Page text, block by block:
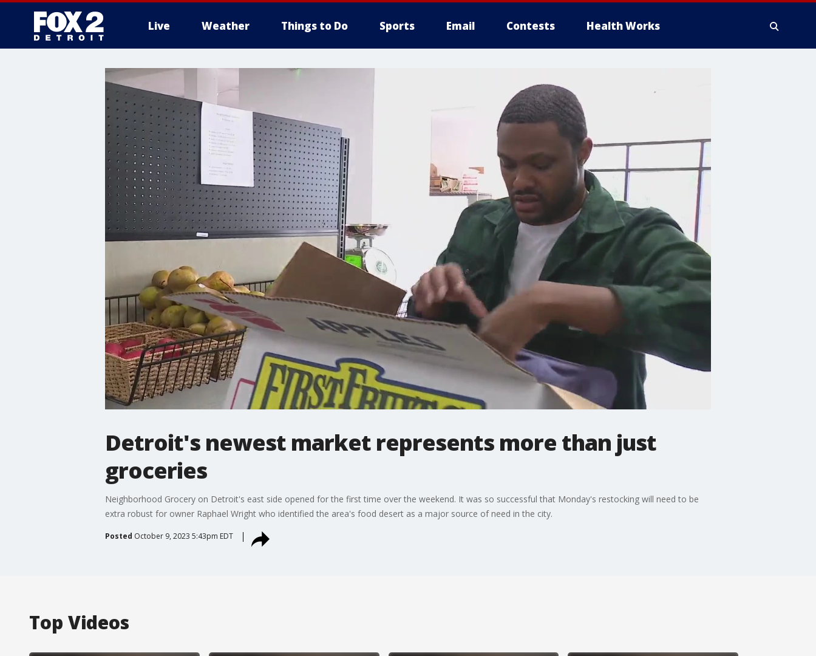
Live Weather Things to Do Sports Email Contests Health Works
More
Detroit's newest market represents more than just
groceries
Neighborhood Grocery on Detroit's east side opened for the first time over the weekend. It was so successful that Monday's restocking will need to be
extra robust for owner Raphael Wright who identified the area's food desert as a major source of need in the city.
Posted October 9, 2023 5:43pm EDT
Top Videos